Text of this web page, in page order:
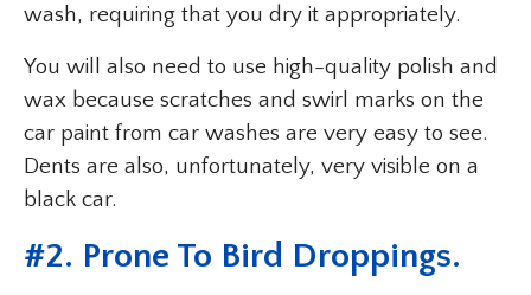
wash, requiring that you dry it appropriately.
You will also need to use high-quality polish and
wax because scratches and swirl marks on the
car paint from car washes are very easy to see.
Dents are also, unfortunately, very visible on a
black car.
#2. Prone To Bird Droppings.